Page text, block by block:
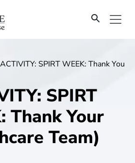
ACTIVITY: SPIRT WEEK: Thank Your
SPIRT
Thank Your
Team)